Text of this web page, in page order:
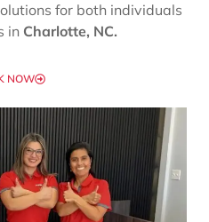
for both individuals
in Charlotte, NC.
NOW